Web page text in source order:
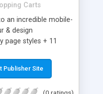
Carts
an incredible mobile-
& design
page styles + 11
and product images
details, including
Publisher Site